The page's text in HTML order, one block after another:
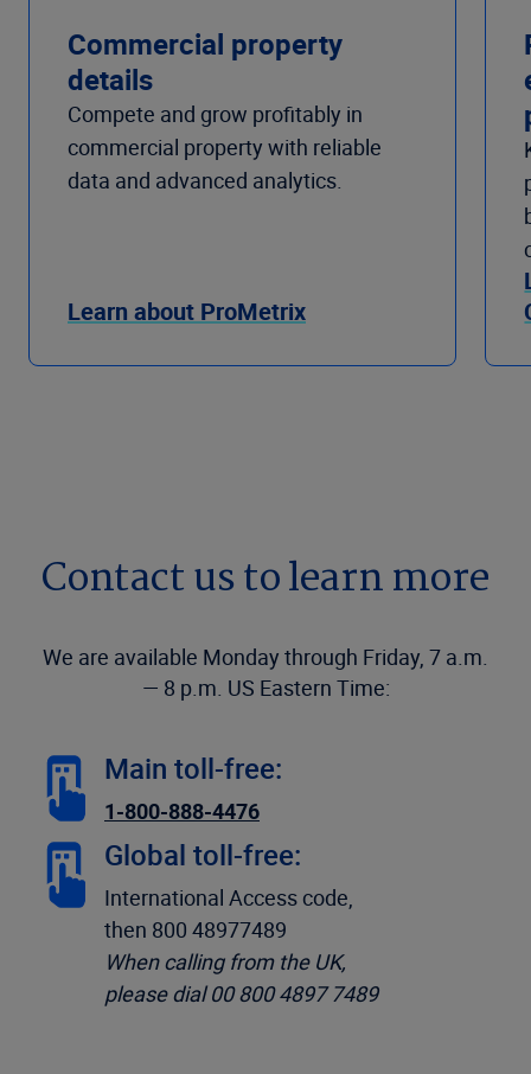
Commercial property
details
Compete and grow profitably in
commercial property with reliable
data and advanced analytics.
Learn about ProMetrix
Contact us to learn more
We are available Monday through Friday, 7 a.m.
— 8 p.m. US Eastern Time:
Main toll-free:
1-800-888-4476
Global toll-free:
International Access code,
then 800 48977489
When calling from the UK,
please dial 00 800 4897 7489